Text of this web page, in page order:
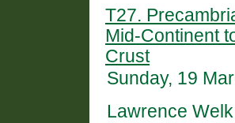
T27.
Mid-Continent
Crust
Sunday, 19
Lawrence